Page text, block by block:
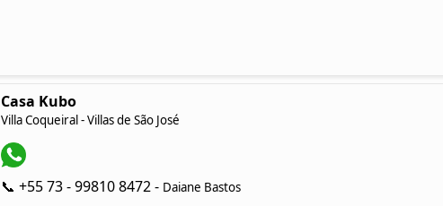
Casa Kubo
Villa Coqueiral - Villas de São José
📞 +55 73 - 99810 8472 - Daiane Bastos